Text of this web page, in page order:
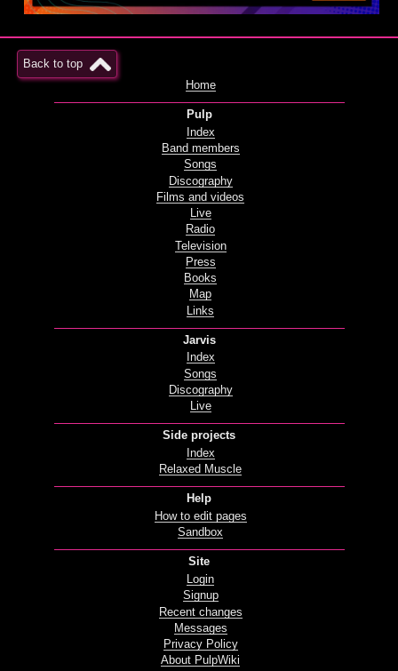
Back to top
Home
Pulp
Index
Band members
Songs
Discography
Films and videos
Live
Radio
Television
Press
Books
Map
Links
Jarvis
Index
Songs
Discography
Live
Side projects
Index
Relaxed Muscle
Help
How to edit pages
Sandbox
Site
Login
Signup
Recent changes
Messages
Privacy Policy
About PulpWiki